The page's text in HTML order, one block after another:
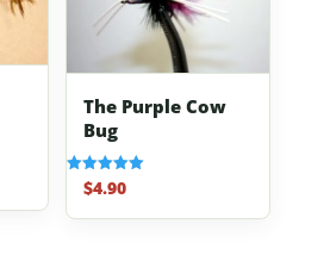
The Purple Cow
Bug
Rated
5.00
out of 5
$4.90